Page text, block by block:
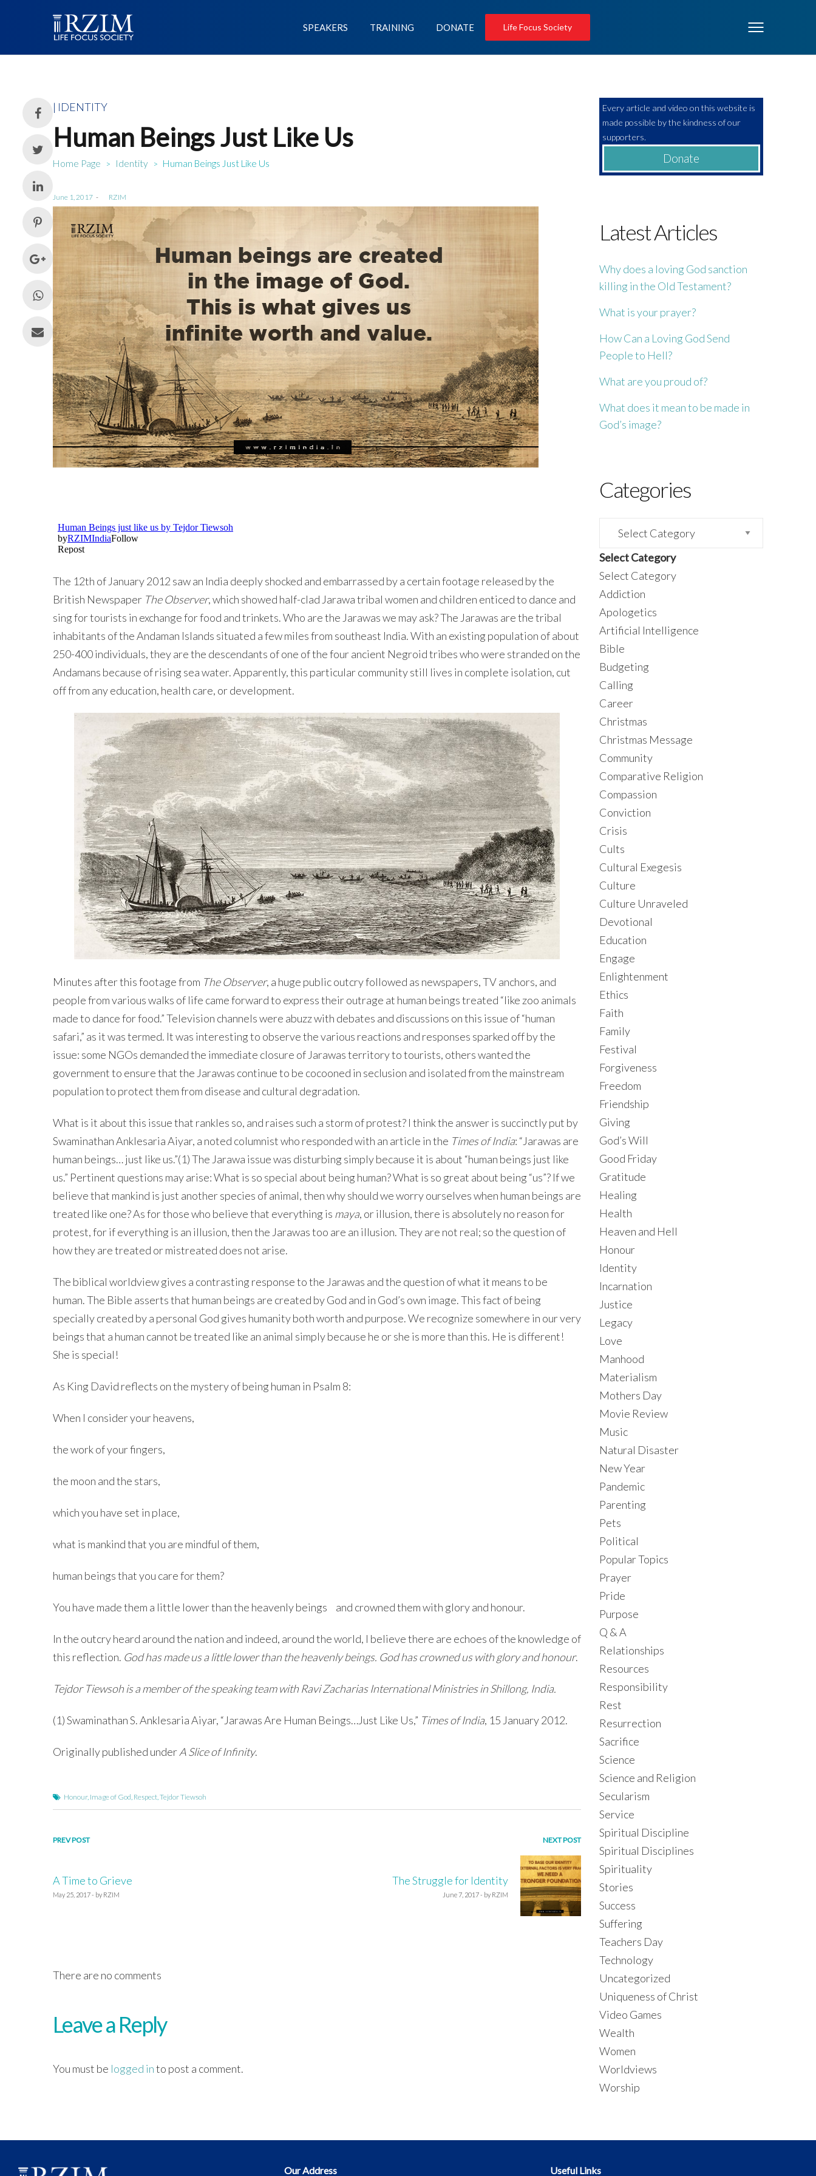
SPEAKERS TRAINING DONATE Life Focus Society
Posted
in
IDENTITY
Human Beings Just Like Us
Home Page > Identity > Human Beings Just Like Us
Posted
on
June 1, 2017 RZIM
The 12th of January 2012 saw an India deeply shocked and embarrassed by a certain footage released by the
British Newspaper The Observer, which showed half-clad Jarawa tribal women and children enticed to dance and
sing for tourists in exchange for food and trinkets. Who are the Jarawas we may ask? The Jarawas are the tribal
inhabitants of the Andaman Islands situated a few miles from southeast India. With an existing population of about
250-400 individuals, they are the descendants of one of the four ancient Negroid tribes who were stranded on the
Andamans because of rising sea water. Apparently, this particular community still lives in complete isolation, cut
off from any education, health care, or development.
Minutes after this footage from The Observer, a huge public outcry followed as newspapers, TV anchors, and
people from various walks of life came forward to express their outrage at human beings treated “like zoo animals
made to dance for food.” Television channels were abuzz with debates and discussions on this issue of “human
safari,” as it was termed. It was interesting to observe the various reactions and responses sparked off by the
issue: some NGOs demanded the immediate closure of Jarawas territory to tourists, others wanted the
government to ensure that the Jarawas continue to be cocooned in seclusion and isolated from the mainstream
population to protect them from disease and cultural degradation.
What is it about this issue that rankles so, and raises such a storm of protest? I think the answer is succinctly put by
Swaminathan Anklesaria Aiyar, a noted columnist who responded with an article in the Times of India: “Jarawas are
human beings… just like us.”(1) The Jarawa issue was disturbing simply because it is about “human beings just like
us.” Pertinent questions may arise: What is so special about being human? What is so great about being “us”? If we
believe that mankind is just another species of animal, then why should we worry ourselves when human beings are
treated like one? As for those who believe that everything is maya, or illusion, there is absolutely no reason for
protest, for if everything is an illusion, then the Jarawas too are an illusion. They are not real; so the question of
how they are treated or mistreated does not arise.
The biblical worldview gives a contrasting response to the Jarawas and the question of what it means to be
human. The Bible asserts that human beings are created by God and in God’s own image. This fact of being
specially created by a personal God gives humanity both worth and purpose. We recognize somewhere in our very
beings that a human cannot be treated like an animal simply because he or she is more than this. He is different!
She is special!
As King David reflects on the mystery of being human in Psalm 8:
When I consider your heavens,
the work of your fingers,
the moon and the stars,
which you have set in place,
what is mankind that you are mindful of them,
human beings that you care for them?
You have made them a little lower than the heavenly beings and crowned them with glory and honour.
In the outcry heard around the nation and indeed, around the world, I believe there are echoes of the knowledge of
this reflection. God has made us a little lower than the heavenly beings. God has crowned us with glory and honour.
Tejdor Tiewsoh is a member of the speaking team with Ravi Zacharias International Ministries in Shillong, India.
(1) Swaminathan S. Anklesaria Aiyar, “Jarawas Are Human Beings…Just Like Us,” Times of India, 15 January 2012.
Originally published underA Slice of Infinity.
Honour, Image of God, Respect,Tejdor Tiewsoh
Post
navigation
PREV POST
A Time to Grieve
May 25, 2017 - by RZIM
NEXT POST
The Struggle for Identity
June 7, 2017 - by RZIM
There are no comments
Leave a Reply
You must be logged into post a comment.
Every article and video on this website is
made possible by the kindness of our
supporters.
Donate
Latest Articles
Why does a loving God sanction
killing in the Old Testament?
What is your prayer?
How Can a Loving God Send
People to Hell?
What are you proud of?
What does it mean to be made in
God’s image?
Categories
Categories
Select Category
Select Category
Addiction
Apologetics
Artificial Intelligence
Bible
Budgeting
Calling
Career
Christmas
Christmas Message
Community
Comparative Religion
Compassion
Conviction
Crisis
Cults
Cultural Exegesis
Culture
Culture Unraveled
Devotional
Education
Engage
Enlightenment
Ethics
Faith
Family
Festival
Forgiveness
Freedom
Friendship
Giving
God’s Will
Good Friday
Gratitude
Healing
Health
Heaven and Hell
Honour
Identity
Incarnation
Justice
Legacy
Love
Manhood
Materialism
Mothers Day
Movie Review
Music
Natural Disaster
New Year
Pandemic
Parenting
Pets
Political
Popular Topics
Prayer
Pride
Purpose
Q & A
Relationships
Resources
Responsibility
Rest
Resurrection
Sacrifice
Science
Science and Religion
Secularism
Service
Spiritual Discipline
Spiritual Disciplines
Spirituality
Stories
Success
Suffering
Teachers Day
Technology
Uncategorized
Uniqueness of Christ
Video Games
Wealth
Women
Worldviews
Worship
Our Address Useful Links